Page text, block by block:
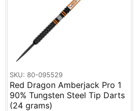
SKU: 80-095529
Red Dragon Amberjack Pro 1
90% Tungsten Steel Tip Darts
(24 grams)